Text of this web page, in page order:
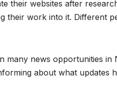
their websites after
their work into it. Different
many news opportunities
about what updates